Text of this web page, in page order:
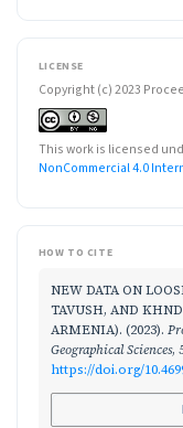
LICENSE
Copyright (c) 2023
This work is licensed
NonCommercial 4.0
HOW TO CITE
NEW DATA ON
TAVUSH, AND
ARMENIA). (2023).
Geographical Sciences,
https://doi.org/